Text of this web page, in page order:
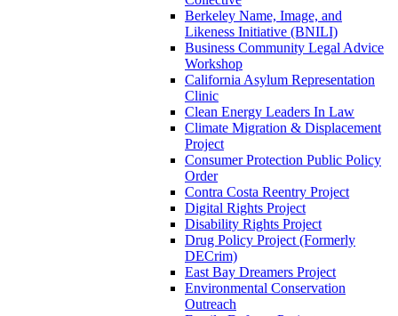
Berkeley Name, Image, and
Likeness Initiative (BNILI)
Business Community Legal Advice
Workshop
California Asylum Representation
Clinic
Clean Energy Leaders In Law
Climate Migration & Displacement
Project
Consumer Protection Public Policy
Order
Contra Costa Reentry Project
Digital Rights Project
Disability Rights Project
Drug Policy Project (Formerly
DECrim)
East Bay Dreamers Project
Environmental Conservation
Outreach